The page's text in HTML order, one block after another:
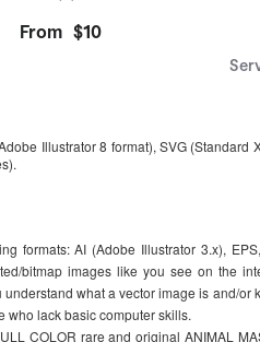
Illustrator 8 format), SVG (Standard
formats: AI (Adobe Illustrator 3.x),
bitmap images like you see on the
what a vector image is and/or
who lack basic computer skills.
COLOR rare and original ANIMAL